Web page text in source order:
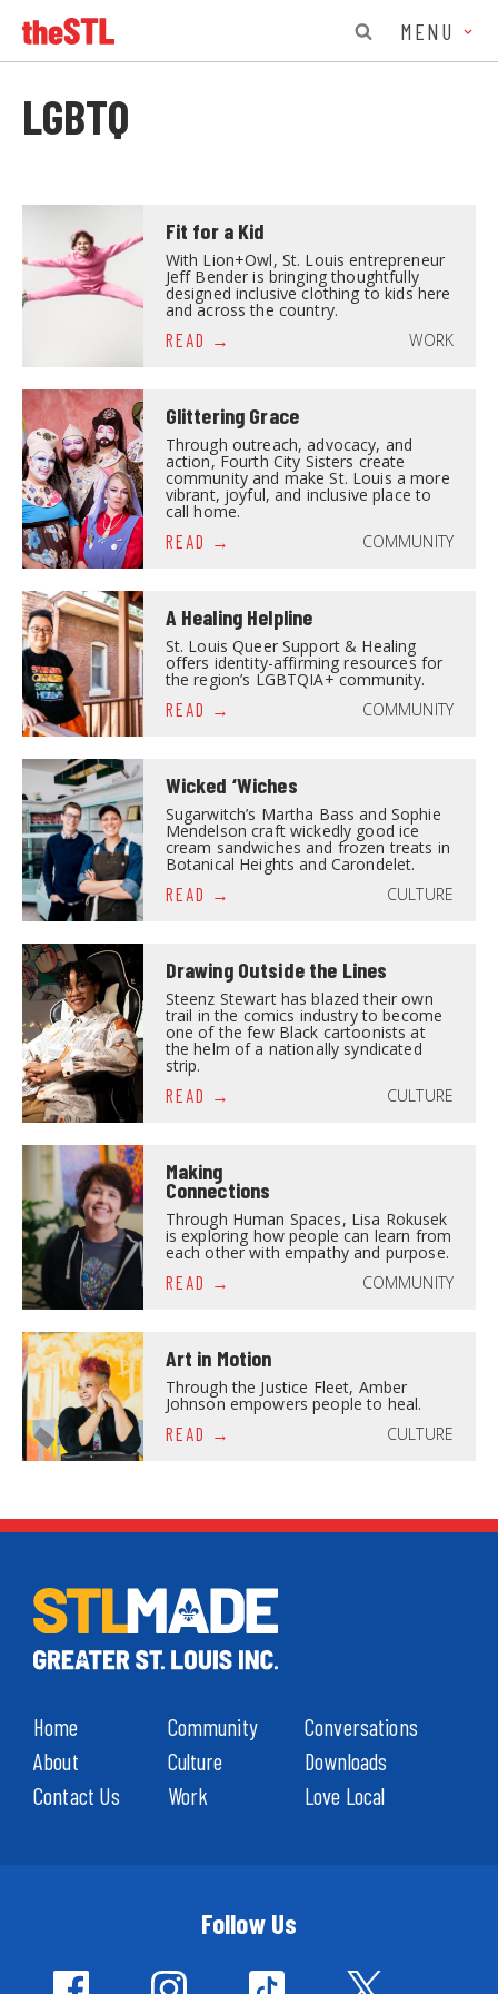
MENU
LGBTQ
Fit for a Kid
With Lion+Owl, St. Louis entrepreneur
Jeff Bender is bringing thoughtfully
designed inclusive clothing to kids here
and across the country.
READ
WORK
Glittering Grace
Through outreach, advocacy, and
action, Fourth City Sisters create
community and make St. Louis a more
vibrant, joyful, and inclusive place to
call home.
READ
COMMUNITY
A Healing Helpline
St. Louis Queer Support & Healing
offers identity-affirming resources for
the region’s LGBTQIA+ community.
READ
COMMUNITY
Wicked ‘Wiches
Sugarwitch’s Martha Bass and Sophie
Mendelson craft wickedly good ice
cream sandwiches and frozen treats in
Botanical Heights and Carondelet.
READ
CULTURE
Drawing Outside the Lines
Steenz Stewart has blazed their own
trail in the comics industry to become
one of the few Black cartoonists at
the helm of a nationally syndicated
strip.
READ
CULTURE
Making
Connections
Through Human Spaces, Lisa Rokusek
is exploring how people can learn from
each other with empathy and purpose.
READ
COMMUNITY
Art in Motion
Through the Justice Fleet, Amber
Johnson empowers people to heal.
READ
CULTURE
Home
About
Contact Us
Community
Culture
Work
Conversations
Downloads
Love Local
Follow Us